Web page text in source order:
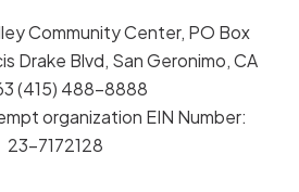
Community Center, PO Box
Drake Blvd, San Geronimo, CA
(415) 488-8888
organization EIN Number:
23-7172128